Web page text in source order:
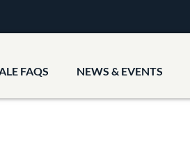
FAQS NEWS & EVENTS